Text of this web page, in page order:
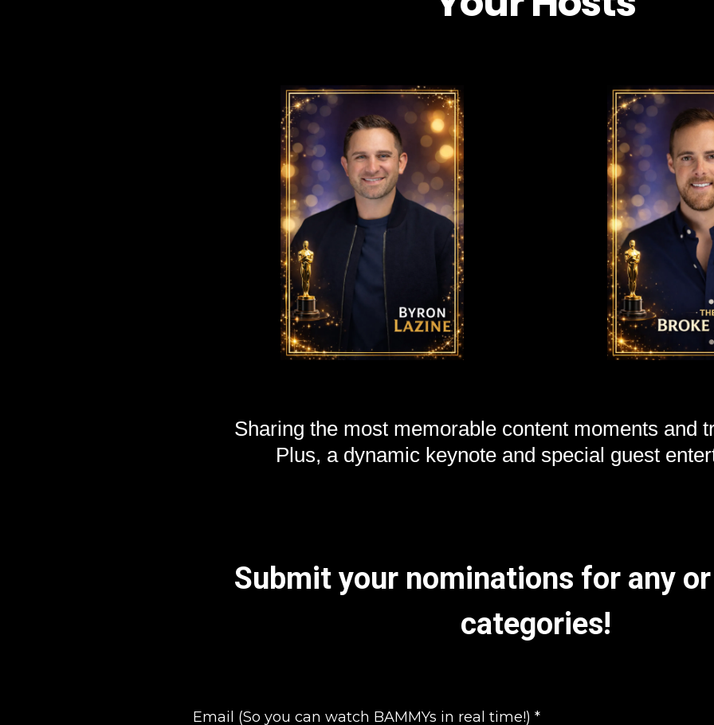
Sharing the most memorable content moments and
Plus, a dynamic keynote and special guest
Submit your nominations for any
categories!
Email (So you can watch BAMMYs in real time!) *